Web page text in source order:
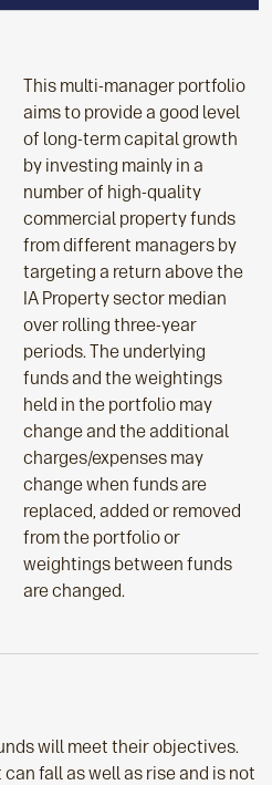
This multi-manager portfolio
aims to provide a good level
of long-term capital growth
by investing mainly in a
number of high-quality
commercial property funds
from different managers by
targeting a return above the
IA Property sector median
over rolling three-year
periods. The underlying
funds and the weightings
held in the portfolio may
change and the additional
charges/expenses may
change when funds are
replaced, added or removed
from the portfolio or
weightings between funds
are changed.
will meet their objectives.
fall as well as rise and is not